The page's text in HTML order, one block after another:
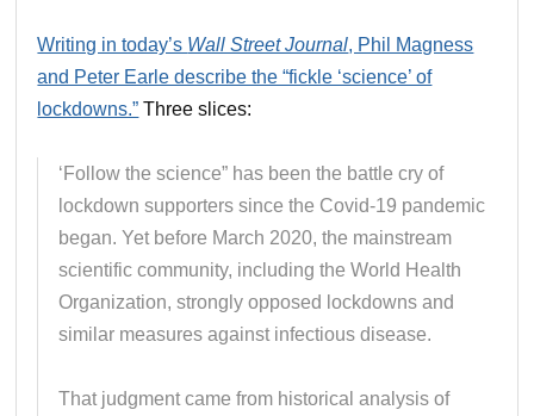
Writing in today’s Wall Street Journal, Phil Magness
and Peter Earle describe the “fickle ‘science’ of
lockdowns.” Three slices:
‘Follow the science” has been the battle cry of
lockdown supporters since the Covid-19 pandemic
began. Yet before March 2020, the mainstream
scientific community, including the World Health
Organization, strongly opposed lockdowns and
similar measures against infectious disease.
That judgment came from historical analysis of